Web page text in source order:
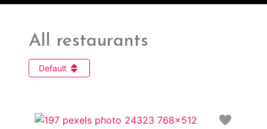
All restaurants
Default